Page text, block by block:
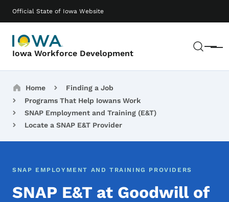
Official State of Iowa Website
Iowa Workforce Development Menu
Main navigation
Breadcrumbs
Home
Finding a Job
Programs That Help Iowans Work
SNAP Employment and Training (E&T)
Locate a SNAP E&T Provider
SNAP EMPLOYMENT AND TRAINING PROVIDERS
SNAP E&T at Goodwill of